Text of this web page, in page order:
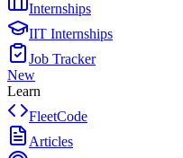
Internships
IIT Internships
Job Tracker
New
Learn
FleetCode
Articles